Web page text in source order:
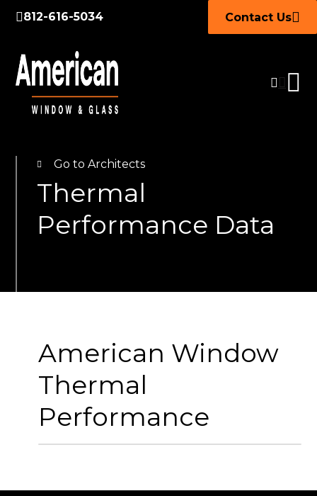
812-616-5034 Contact Us
Go to Architects
Thermal
Performance Data
American Window
Thermal
Performance